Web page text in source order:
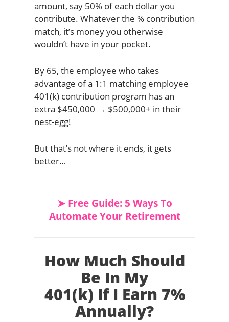
amount, say 50% of each dollar you
contribute. Whatever the % contribution
match, it’s money you otherwise
wouldn’t have in your pocket.
By 65, the employee who takes
advantage of a 1:1 matching employee
401(k) contribution program has an
extra $450,000 → $500,000+ in their
nest-egg!
But that’s not where it ends, it gets
better…
➤ Free Guide: 5 Ways To
Automate Your Retirement
How Much Should
Be In My
401(k) If I Earn 7%
Annually?